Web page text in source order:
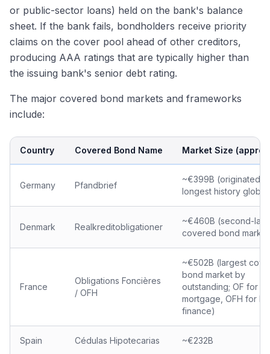
or public-sector loans) held on the bank's balance
sheet. If the bank fails, bondholders receive priority
claims on the cover pool ahead of other creditors,
producing AAA ratings that are typically higher than
the issuing bank's senior debt rating.
The major covered bond markets and frameworks
include:
Country Covered Bond Name Market Size
Germany Pfandbrief
~€399B (originated
longest history
Denmark Realkreditobligationer
~€460B (second-
covered bond
France
Obligations Foncières
/ OFH
~€502B (largest
bond market by
outstanding; OF for
mortgage, OFH for
finance)
Spain Cédulas Hipotecarias ~€232B